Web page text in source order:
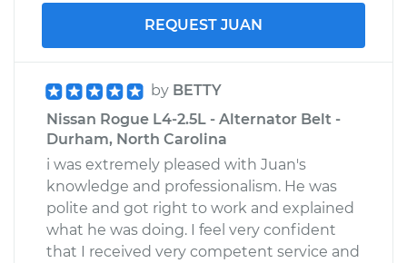
REQUEST JUAN
by BETTY
Nissan Rogue L4-2.5L - Alternator Belt -
Durham, North Carolina
i was extremely pleased with Juan's
knowledge and professionalism. He was
polite and got right to work and explained
what he was doing. I feel very confident
that I received very competent service and